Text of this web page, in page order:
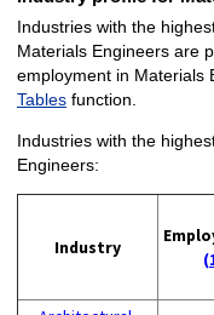
Industries with the
Materials Engineers are
employment in Materials
Tablesfunction.
Industries with the
Engineers:
Industry